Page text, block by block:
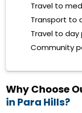
Travel to
Transport to
Travel to day
Community
Why Choose
in Para Hills?